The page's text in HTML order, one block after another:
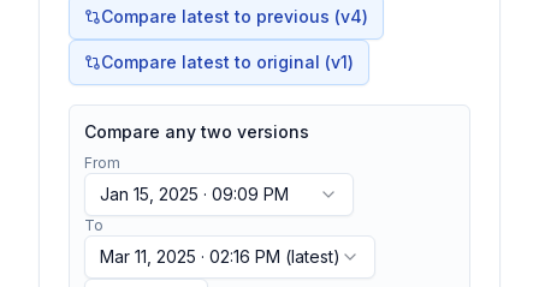
Compare latest to previous (v4)
Compare latest to original (v1)
Compare any two versions
From
Jan 15, 2025 · 09:09 PM
To
Mar 11, 2025 · 02:16 PM (latest)